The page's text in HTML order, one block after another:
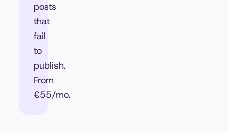
posts
that
fail
to
publish.
From
€55/mo.